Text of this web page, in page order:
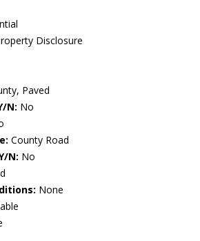
Disclosure
Paved
N: No
County Road
N: No
None